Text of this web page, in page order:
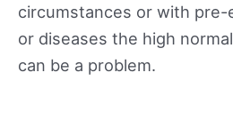
circumstances or with
or diseases the high
can be a problem.